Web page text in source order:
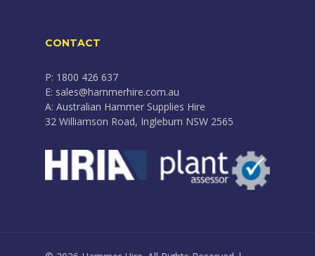
CONTACT
P: 1800 426 637
E: sales@hammerhire.com.au
A: Australian Hammer Supplies Hire
32 Williamson Road, Ingleburn NSW 2565